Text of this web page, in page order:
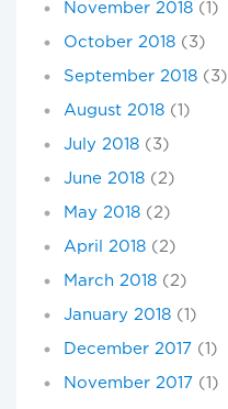
November 2018 (1)
October 2018 (3)
September 2018 (3)
August 2018 (1)
July 2018 (3)
June 2018 (2)
May 2018 (2)
April 2018 (2)
March 2018 (2)
January 2018 (1)
December 2017 (1)
November 2017 (1)